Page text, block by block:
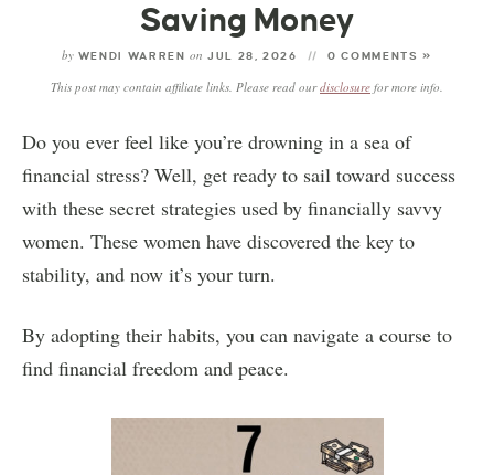
Saving Money
by WENDI WARREN on JUL 28, 2026 0 COMMENTS »
This post may contain affiliate links. Please read ourdisclosure for more info.
Do you ever feel like you’re drowning in a sea of
financial stress? Well, get ready to sail toward success
with these secret strategies used by financially savvy
women. These women have discovered the key to
stability, and now it’s your turn.
By adopting their habits, you can navigate a course to
find financial freedom and peace.